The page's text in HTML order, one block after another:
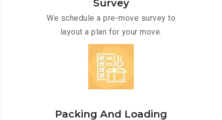
Survey
We schedule a pre-move survey to
layout a plan for your move.
Packing And Loading